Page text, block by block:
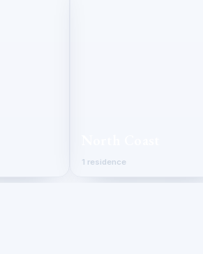
1 residence